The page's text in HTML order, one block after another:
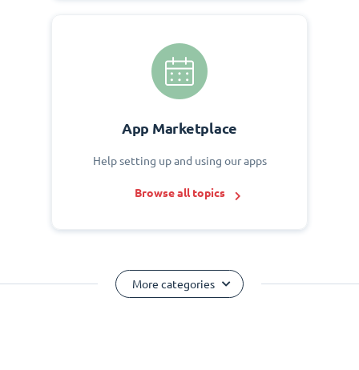
App Marketplace
Help setting up and using our apps
Browse all topics
More categories